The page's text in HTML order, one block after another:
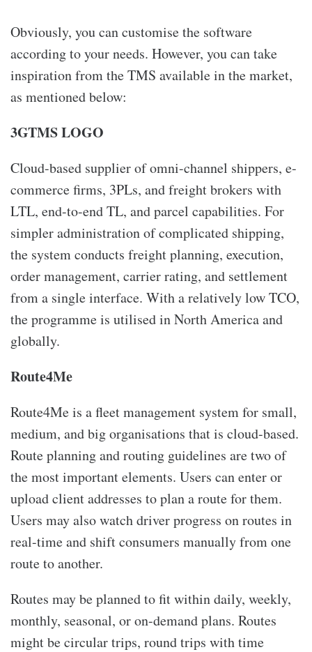
Obviously, you can customise the software
according to your needs. However, you can take
inspiration from the TMS available in the market,
as mentioned below:
3GTMS LOGO
Cloud-based supplier of omni-channel shippers, e-
commerce firms, 3PLs, and freight brokers with
LTL, end-to-end TL, and parcel capabilities. For
simpler administration of complicated shipping,
the system conducts freight planning, execution,
order management, carrier rating, and settlement
from a single interface. With a relatively low TCO,
the programme is utilised in North America and
globally.
Route4Me
Route4Me is a fleet management system for small,
medium, and big organisations that is cloud-based.
Route planning and routing guidelines are two of
the most important elements. Users can enter or
upload client addresses to plan a route for them.
Users may also watch driver progress on routes in
real-time and shift consumers manually from one
route to another.
Routes may be planned to fit within daily, weekly,
monthly, seasonal, or on-demand plans. Routes
might be circular trips, round trips with time